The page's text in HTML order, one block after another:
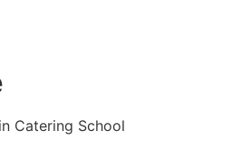
Catering School